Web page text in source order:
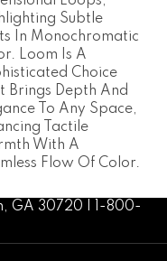
Subtle
In Monochromatic
Loom Is A
Choice
Brings Depth And
To Any Space,
Tactile
With A
Flow Of Color.​
GA 30720 | 1-800-